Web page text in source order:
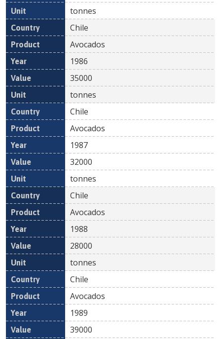
tonnes
Chile
Avocados
1986
35000
tonnes
Chile
Avocados
1987
32000
tonnes
Chile
Avocados
1988
28000
tonnes
Chile
Avocados
1989
39000